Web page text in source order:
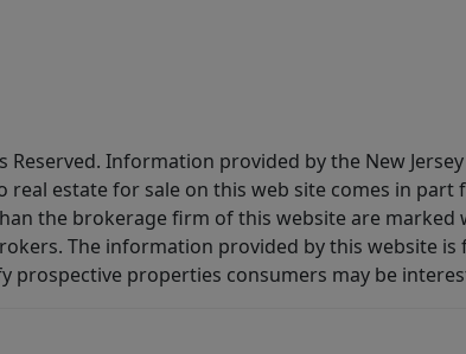
Reserved. Information provided by the New
estate for sale on this web site comes in
the brokerage firm of this website are
The information provided by this website
properties consumers may be